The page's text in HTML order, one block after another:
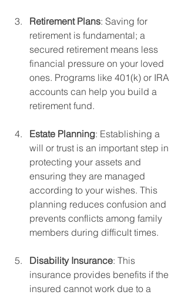
Retirement Plans: Saving for
retirement is fundamental; a
secured retirement means less
financial pressure on your loved
ones. Programs like 401(k) or IRA
accounts can help you build a
retirement fund.
Estate Planning: Establishing a
will or trust is an important step in
protecting your assets and
ensuring they are managed
according to your wishes. This
planning reduces confusion and
prevents conflicts among family
members during difficult times.
Disability Insurance: This
insurance provides benefits if the
insured cannot work due to a